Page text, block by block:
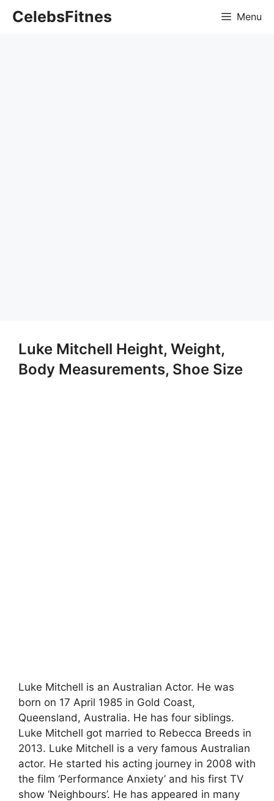
CelebsFitnes Menu
Luke Mitchell Height, Weight,
Body Measurements, Shoe Size
Luke Mitchell is an Australian Actor. He was
born on 17 April 1985 in Gold Coast,
Queensland, Australia. He has four siblings.
Luke Mitchell got married to Rebecca Breeds in
2013. Luke Mitchell is a very famous Australian
actor. He started his acting journey in 2008 with
the film ‘Performance Anxiety’ and his first TV
show ‘Neighbours’. He has appeared in many